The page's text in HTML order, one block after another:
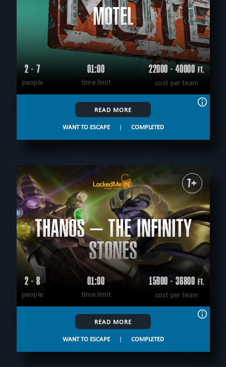
MOTEL
2 - 7
people
01:00
time limit
22000 - 40000 FT.
cost per team
READ MORE
WANT TO ESCAPE | COMPLETED
7+
THANOS – THE INFINITY
STONES
2 - 8
people
01:00
time limit
15900 - 36800FT.
cost per team
READ MORE
WANT TO ESCAPE | COMPLETED